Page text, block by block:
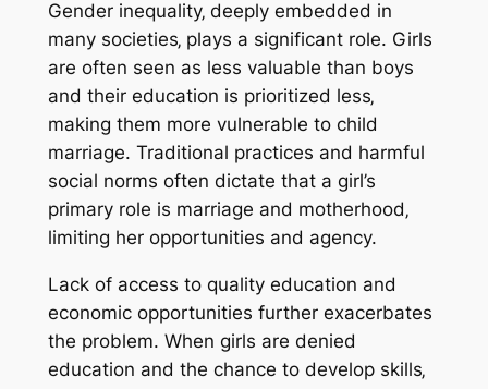
Gender inequality‚ deeply embedded in
many societies‚ plays a significant role. Girls
are often seen as less valuable than boys
and their education is prioritized less‚
making them more vulnerable to child
marriage. Traditional practices and harmful
social norms often dictate that a girl’s
primary role is marriage and motherhood‚
limiting her opportunities and agency.
Lack of access to quality education and
economic opportunities further exacerbates
the problem. When girls are denied
education and the chance to develop skills‚